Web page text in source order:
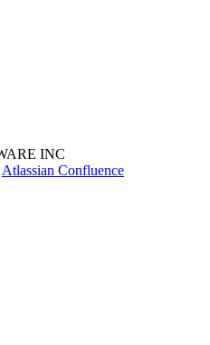
INC
Atlassian Confluence